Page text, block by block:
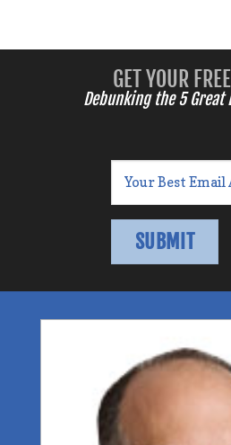
GET YOUR
Debunking the 5 Great